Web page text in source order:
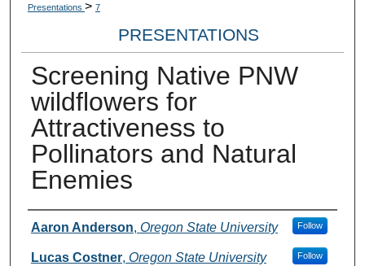
Presentations > 7
PRESENTATIONS
Screening Native PNW
wildflowers for
Attractiveness to
Pollinators and Natural
Enemies
Presenter(s) Information
Aaron Anderson, Oregon State University Follow
Lucas Costner, Oregon State University Follow